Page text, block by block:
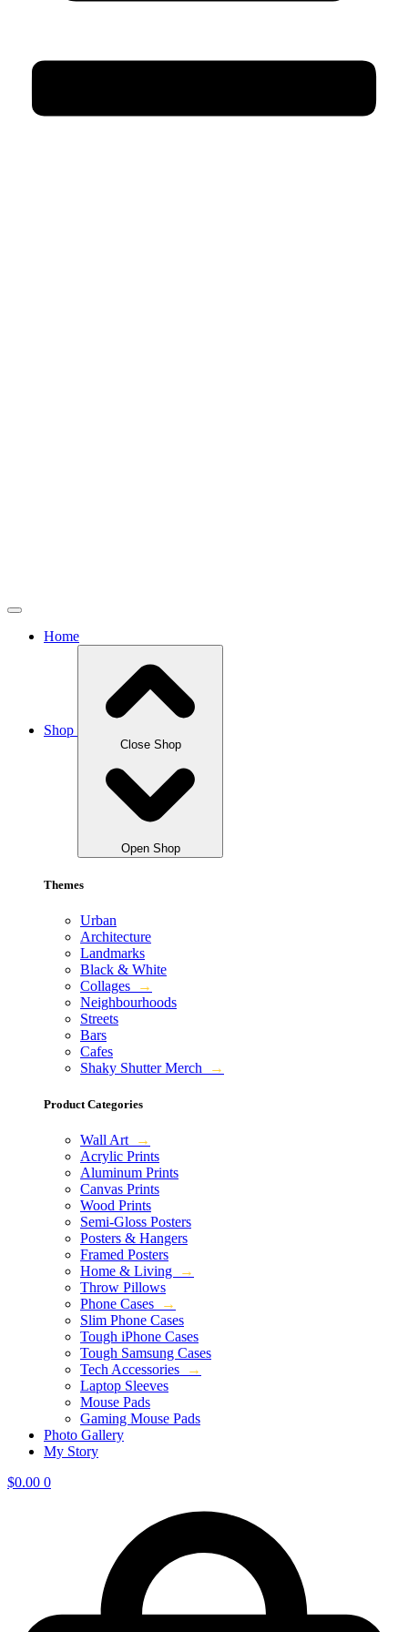
Home
Shop
Close Shop
Open Shop
Themes
Urban
Architecture
Landmarks
Black & White
Collages
→
Neighbourhoods
Streets
Bars
Cafes
Shaky Shutter Merch
→
Product Categories
Wall Art
→
Acrylic Prints
Aluminum Prints
Canvas Prints
Wood Prints
Semi-Gloss Posters
Posters & Hangers
Framed Posters
Home & Living
→
Throw Pillows
Phone Cases
→
Slim Phone Cases
Tough iPhone Cases
Tough Samsung Cases
Tech Accessories
→
Laptop Sleeves
Mouse Pads
Gaming Mouse Pads
Photo Gallery
My Story
$0.00 0